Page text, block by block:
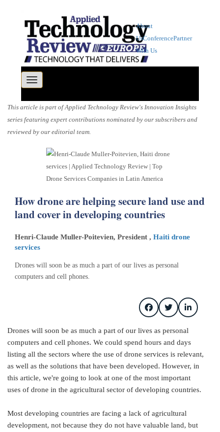
About
UsConferencePartner
With Us
Toggle navigation
This article is part of Applied Technology Review's Innovation Insights
series featuring expert contributions nominated by our subscribers and
reviewed by our editorial team.
How drone are helping secure land use and
land cover in developing countries
Henri-Claude Muller-Poitevien, President , Haiti drone
services
Drones will soon be as much a part of our lives as personal
computers and cell phones.
Drones will soon be as much a part of our lives as personal
computers and cell phones. We could spend hours and days
listing all the sectors where the use of drone services is relevant,
as well as the solutions that have been developed. However, in
this article, we're going to look at one of the most important
uses of drone in the agricultural sector of developing countries.
Most developing countries are facing a lack of agricultural
development, not because they do not have valuable land, but